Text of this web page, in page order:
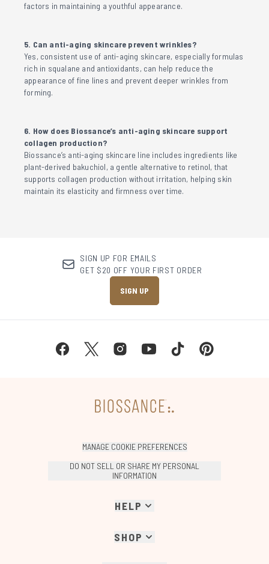
factors in maintaining a youthful appearance.
5. Can anti-aging skincare prevent wrinkles?
Yes, consistent use of anti-aging skincare, especially formulas
rich in squalane and antioxidants, can help reduce the
appearance of fine lines and prevent deeper wrinkles from
forming.
6. How does Biossance’s anti-aging skincare support
collagen production?
Biossance’s anti-aging skincare line includes ingredients like
plant-derived bakuchiol, a gentle alternative to retinol, that
supports collagen production without irritation, helping skin
maintain its elasticity and firmness over time.
SIGN UP FOR EMAILS
GET $20 OFF YOUR FIRST ORDER
SIGN UP
MANAGE COOKIE PREFERENCES
DO NOT SELL OR SHARE MY PERSONAL
INFORMATION
HELP
SHOP